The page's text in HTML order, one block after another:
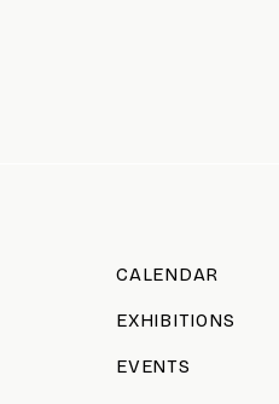
CALENDAR
EXHIBITIONS
EVENTS